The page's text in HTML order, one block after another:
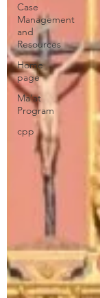
Case
Management
and
Resources
Home
page
Ma'at
Program
cpp